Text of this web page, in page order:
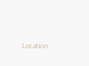
Location